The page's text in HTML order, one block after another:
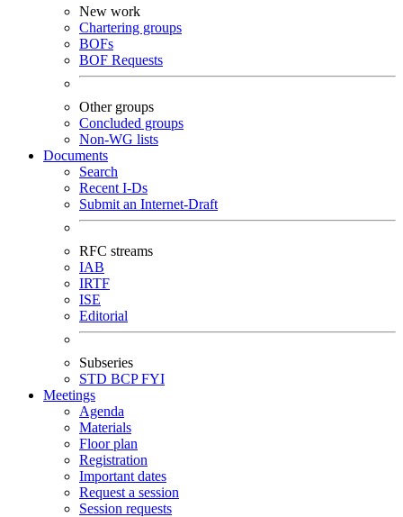
New work
Chartering groups
BOFs
BOF Requests
Other groups
Concluded groups
Non-WG lists
Documents
Search
Recent I-Ds
Submit an Internet-Draft
RFC streams
IAB
IRTF
ISE
Editorial
Subseries
STD BCPFYI
Meetings
Agenda
Materials
Floor plan
Registration
Important dates
Request a session
Session requests